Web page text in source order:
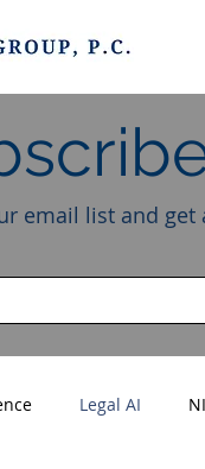
email list and
Legal AI